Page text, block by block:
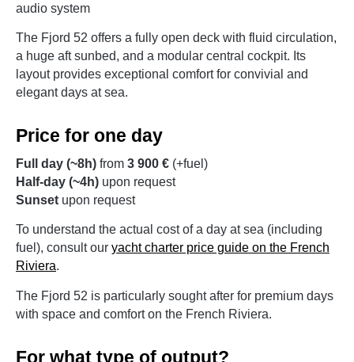
audio system
The Fjord 52 offers a fully open deck with fluid circulation,
a huge aft sunbed, and a modular central cockpit. Its
layout provides exceptional comfort for convivial and
elegant days at sea.
Price for one day
Full day (~8h) from 3 900 € (+fuel)
Half-day (~4h) upon request
Sunset upon request
To understand the actual cost of a day at sea (including
fuel), consult our yacht charter price guide on the French
Riviera.
The Fjord 52 is particularly sought after for premium days
with space and comfort on the French Riviera.
For what type of output?